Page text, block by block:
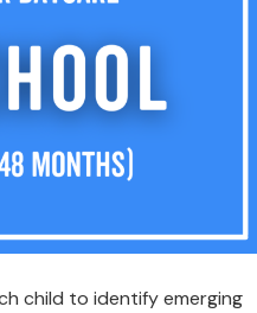
child to identify emerging